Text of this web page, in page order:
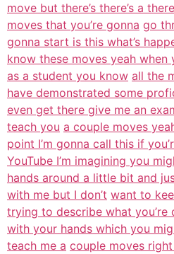
move but there’s there’s a
moves that you’re gonna go
gonna start is this what’s
know these moves yeah
as a student you know all the
have demonstrated some
even get there give me an
teach you a couple moves
point I’m gonna call this if
YouTube I’m imagining you
hands around a little bit and
with me but I don’t want to
trying to describe what you’re
with your hands which you
teach me a couple moves